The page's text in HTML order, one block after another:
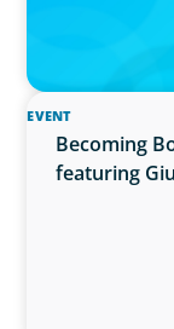
EVENT
Becoming
featuring